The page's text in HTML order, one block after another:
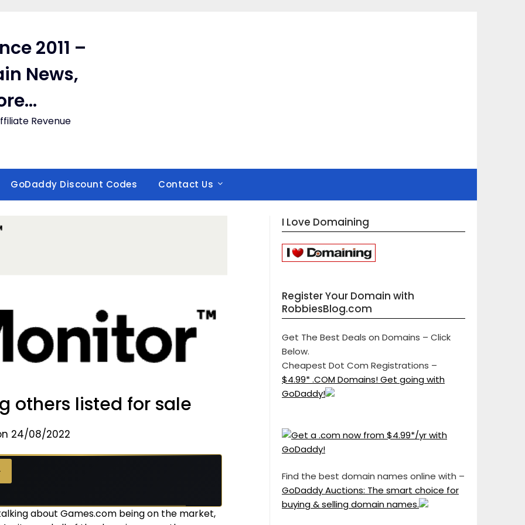
2011 –
News,
Revenue
GoDaddy Discount Codes Contact Us
others listed for sale
24/08/2022
about Games.com being on the market,
I Love Domaining
Register Your Domain with
RobbiesBlog.com
Get The Best Deals on Domains – Click
Below.
Cheapest Dot Com Registrations –
$4.99* .COM Domains! Get going with
GoDaddy!
Find the best domain names online with –
GoDaddy Auctions: The smart choice for
buying & selling domain names.